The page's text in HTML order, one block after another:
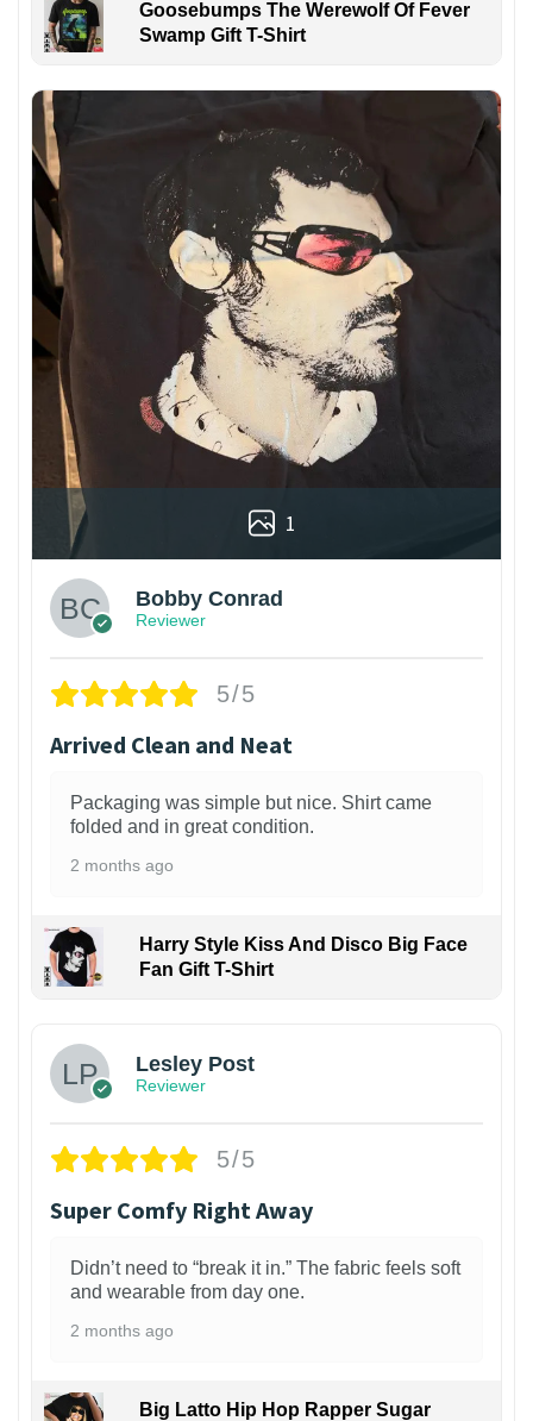
Goosebumps The Werewolf Of Fever
Swamp Gift T-Shirt
1
Bobby Conrad
Reviewer
5/5
Arrived Clean and Neat
Packaging was simple but nice. Shirt came
folded and in great condition.
2 months ago
Harry Style Kiss And Disco Big Face
Fan Gift T-Shirt
Lesley Post
Reviewer
5/5
Super Comfy Right Away
Didn’t need to “break it in.” The fabric feels soft
and wearable from day one.
2 months ago
Big Latto Hip Hop Rapper Sugar